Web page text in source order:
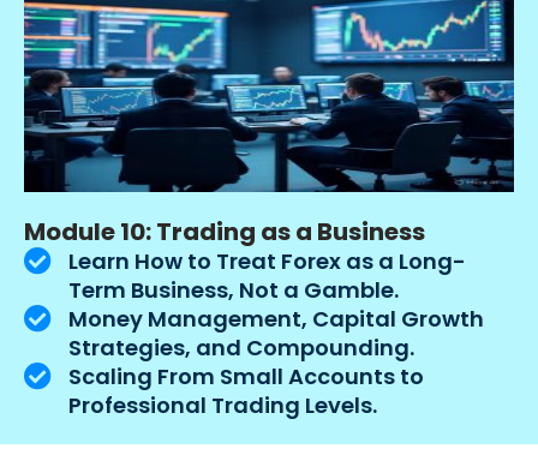
Module 10: Trading as a Business
Learn How to Treat Forex as a Long-
Term Business, Not a Gamble.
Money Management, Capital Growth
Strategies, and Compounding.
Scaling From Small Accounts to
Professional Trading Levels.